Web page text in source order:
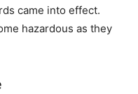
came into effect.
hazardous as they